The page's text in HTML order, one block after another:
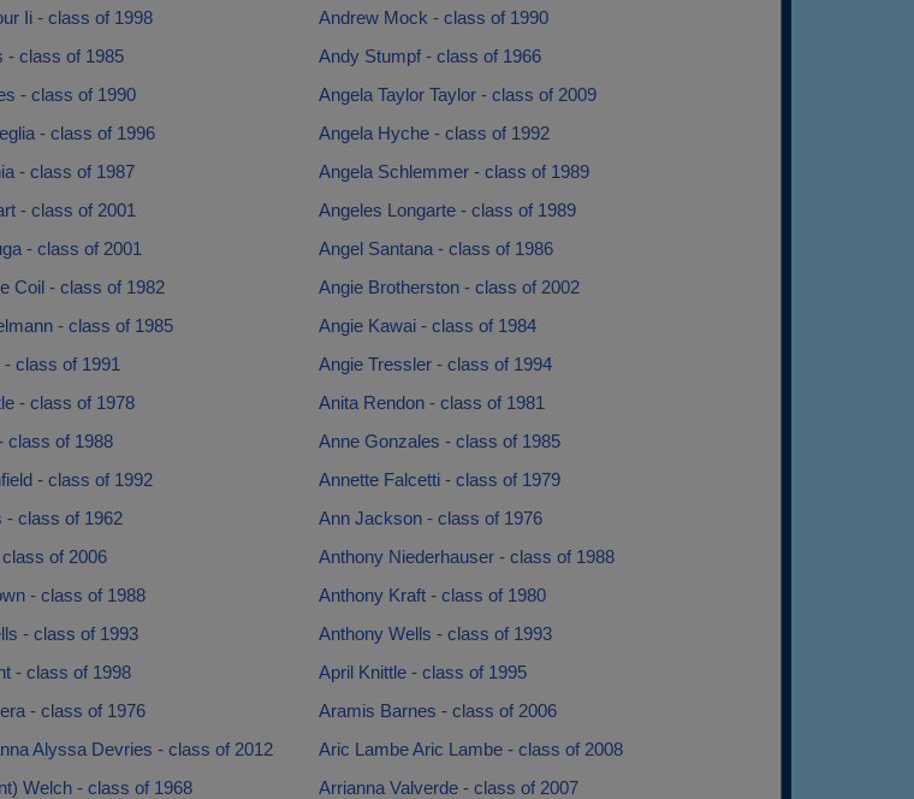
Ii - class of 1998
Andrew Mock - class of 1990
- class of 1985
Andy Stumpf - class of 1966
- class of 1990
Angela Taylor Taylor - class of 2009
- class of 1996
Angela Hyche - class of 1992
- class of 1987
Angela Schlemmer - class of 1989
- class of 2001
Angeles Longarte - class of 1989
- class of 2001
Angel Santana - class of 1986
Coil - class of 1982
Angie Brotherston - class of 2002
- class of 1985
Angie Kawai - class of 1984
class of 1991
Angie Tressler - class of 1994
- class of 1978
Anita Rendon - class of 1981
class of 1988
Anne Gonzales - class of 1985
- class of 1992
Annette Falcetti - class of 1979
- class of 1962
Ann Jackson - class of 1976
of 2006
Anthony Niederhauser - class of 1988
- class of 1988
Anthony Kraft - class of 1980
- class of 1993
Anthony Wells - class of 1993
- class of 1998
April Knittle - class of 1995
- class of 1976
Aramis Barnes - class of 2006
Alyssa Devries - class of 2012
Aric Lambe Aric Lambe - class of 2008
Welch - class of 1968
Arrianna Valverde - class of 2007